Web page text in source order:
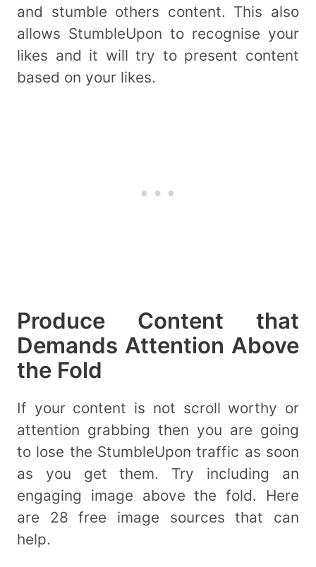
and stumble others content. This also
allows StumbleUpon to recognise your
likes and it will try to present content
based on your likes.
Produce Content that
Demands Attention Above
the Fold
If your content is not scroll worthy or
attention grabbing then you are going
to lose the StumbleUpon traffic as soon
as you get them. Try including an
engaging image above the fold. Here
are 28 free image sources that can
help.